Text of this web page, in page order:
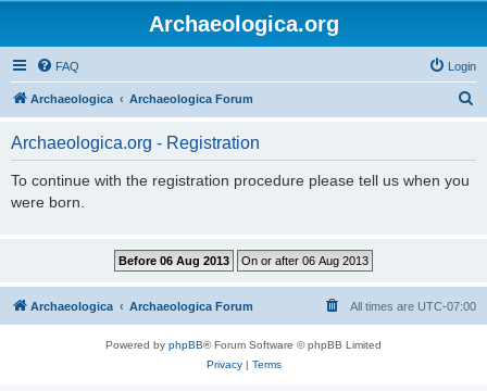
Archaeologica.org
FAQ Login
Archaeologica Archaeologica Forum
Archaeologica.org - Registration
To continue with the registration procedure please tell us when you
were born.
Archaeologica Archaeologica Forum All times are UTC-07:00
Powered by phpBB® Forum Software © phpBB Limited
Privacy| Terms